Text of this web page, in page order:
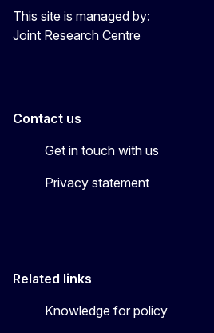
This site is managed by:
Joint Research Centre
Contact us
Get in touch with us
Privacy statement
Related links
Knowledge for policy